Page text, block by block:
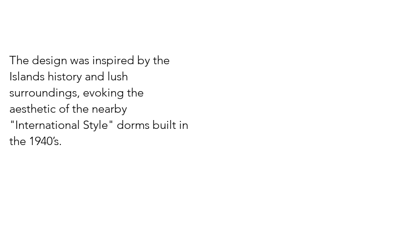
The design was inspired by the
Islands history and lush
surroundings, evoking the
aesthetic of the nearby
"International Style" dorms built in
the 1940’s.